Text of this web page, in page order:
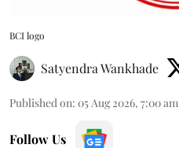
BCI logo
Satyendra Wankhade
Published on: 05 Aug 2026, 7:00 am
Follow Us